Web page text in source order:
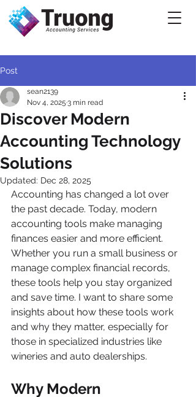
Post
Discover Modern
Accounting Technology
Solutions
sean2139
Nov 4, 2025 3 min read
Updated: Dec 28, 2025
Accounting has changed a lot over
the past decade. Today, modern
accounting tools make managing
finances easier and more efficient.
Whether you run a small business or
manage complex financial records,
these tools help you stay organized
and save time. I want to share some
insights about how these tools work
and why they matter, especially for
those in specialized industries like
wineries and auto dealerships.
Why Modern